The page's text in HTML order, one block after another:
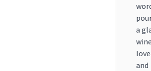
a
and